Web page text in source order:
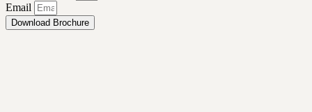
Email
Download Brochure